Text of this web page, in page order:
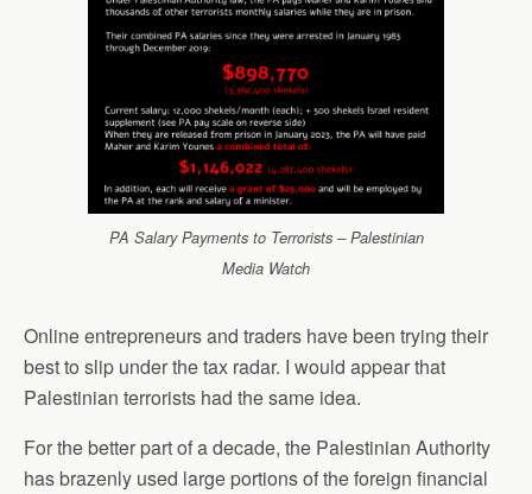
PA Salary Payments to Terrorists – Palestinian
Media Watch
Online entrepreneurs and traders have been trying their
best to slip under the tax radar. I would appear that
Palestinian terrorists had the same idea.
For the better part of a decade, the Palestinian Authority
has brazenly used large portions of the foreign financial